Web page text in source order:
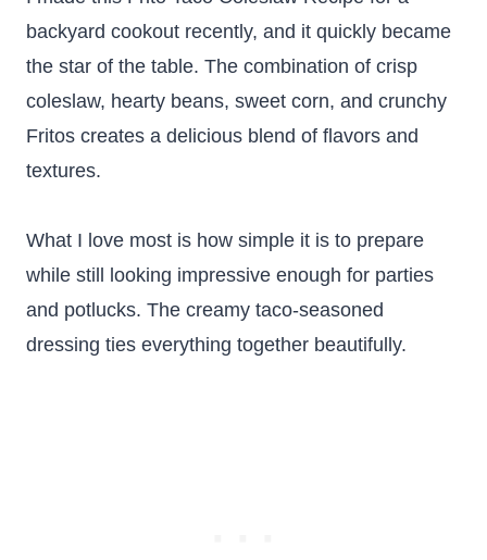
backyard cookout recently, and it quickly became
the star of the table. The combination of crisp
coleslaw, hearty beans, sweet corn, and crunchy
Fritos creates a delicious blend of flavors and
textures.
What I love most is how simple it is to prepare
while still looking impressive enough for parties
and potlucks. The creamy taco-seasoned
dressing ties everything together beautifully.